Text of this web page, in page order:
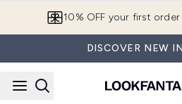
10% OFF your first order
DISCOVER NEW